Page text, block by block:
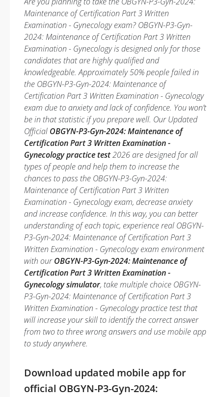
Maintenance of Certification Part 3 Written
Examination - Gynecology exam? OBGYN-P3-Gyn-
2024: Maintenance of Certification Part 3 Written
Examination - Gynecology is designed only for those
candidates that are highly qualified and
knowledgeable. Approximately 50% people failed in
the OBGYN-P3-Gyn-2024: Maintenance of
Certification Part 3 Written Examination - Gynecology
exam due to anxiety and lack of confidence. You won’t
be in that statistic if you prepare well. Our Updated
Official OBGYN-P3-Gyn-2024: Maintenance of
Certification Part 3 Written Examination -
Gynecology practice test2026 are designed for all
types of people and help them to increase the
chances to pass the OBGYN-P3-Gyn-2024:
Maintenance of Certification Part 3 Written
Examination - Gynecology exam, decrease anxiety
and increase confidence. In this way, you can better
understanding of each topic, experience real OBGYN-
P3-Gyn-2024: Maintenance of Certification Part 3
Written Examination - Gynecology exam environment
with ourOBGYN-P3-Gyn-2024: Maintenance of
Certification Part 3 Written Examination -
Gynecology simulator, take multiple choice OBGYN-
P3-Gyn-2024: Maintenance of Certification Part 3
Written Examination - Gynecology practice test that
will increase your skill to identify the correct answer
from two to three wrong answers and use mobile app
to study anywhere.
Download updated mobile app for
official OBGYN-P3-Gyn-2024: